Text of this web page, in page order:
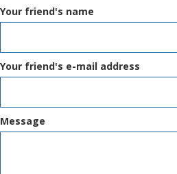
Your friend's name
Your friend's e-mail address
Message